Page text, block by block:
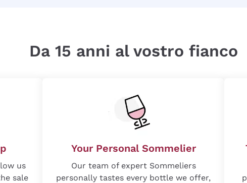
Da 15 anni al vostro fianco
us
sale
Your Personal Sommelier
Our team of expert Sommeliers
personally tastes every bottle we offer,